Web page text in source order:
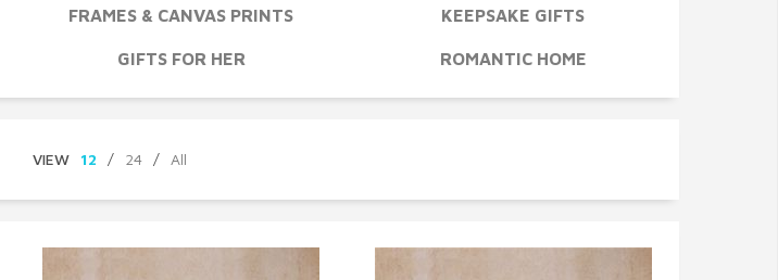
FRAMES & CANVAS PRINTS KEEPSAKE GIFTS
GIFTS FOR HER ROMANTIC HOME
VIEW 12 / 24 / All